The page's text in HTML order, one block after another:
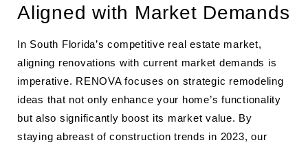
Aligned with Market Demands
In South Florida’s competitive real estate market,
aligning renovations with current market demands is
imperative. RENOVA focuses on strategic remodeling
ideas that not only enhance your home’s functionality
but also significantly boost its market value. By
staying abreast of construction trends in 2023, our